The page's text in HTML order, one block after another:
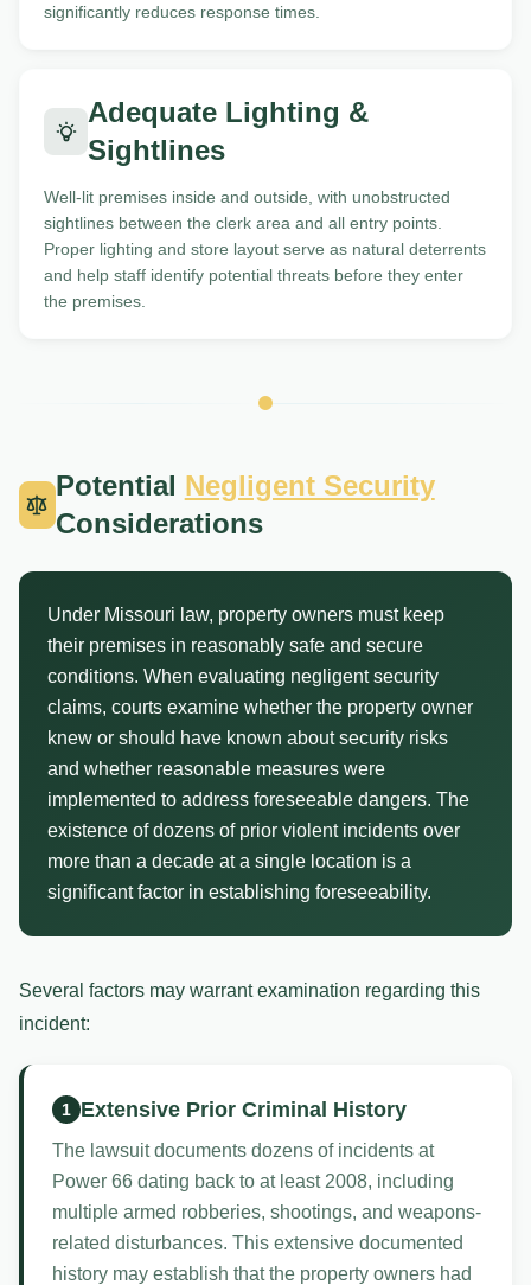
significantly reduces response times.
Adequate Lighting &
Sightlines
Well-lit premises inside and outside, with unobstructed
sightlines between the clerk area and all entry points.
Proper lighting and store layout serve as natural deterrents
and help staff identify potential threats before they enter
the premises.
Potential Negligent Security
Considerations
Under Missouri law, property owners must keep
their premises in reasonably safe and secure
conditions. When evaluating negligent security
claims, courts examine whether the property owner
knew or should have known about security risks
and whether reasonable measures were
implemented to address foreseeable dangers. The
existence of dozens of prior violent incidents over
more than a decade at a single location is a
significant factor in establishing foreseeability.
Several factors may warrant examination regarding this
incident:
1 Extensive Prior Criminal History
The lawsuit documents dozens of incidents at
Power 66 dating back to at least 2008, including
multiple armed robberies, shootings, and weapons-
related disturbances. This extensive documented
history may establish that the property owners had